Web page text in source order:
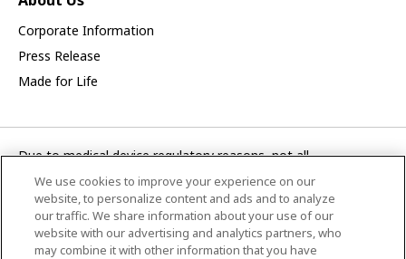
Corporate Information
Press Release
Made for Life
Due to medical device regulatory reasons, not all
products/service displayed on this Canon Medical Systems
Korea webpage are available in all countries, regions or
markets. Future availability of the products/service cannot
also be guaranteed. Please contact your local Canon Medical
Systems representative for further details.
We use cookies to improve your experience on our
website, to personalize content and ads and to analyze
our traffic. We share information about your use of our
website with our advertising and analytics partners, who
may combine it with other information that you have